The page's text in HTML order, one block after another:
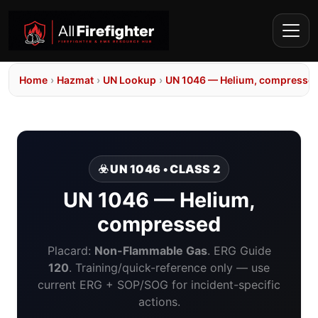
Home › Hazmat › UN Lookup › UN 1046 — Helium,
☣️ UN 1046 • CLASS 2
UN 1046 — Helium,
compressed
Placard: Non-Flammable Gas. ERG Guide
120. Training/quick-reference only — use
current ERG + SOP/SOG for incident-specific
actions.